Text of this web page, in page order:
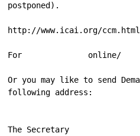
postponed).
http://www.icai.org/
For              online/
Or you may like to send
following address:
The Secretary